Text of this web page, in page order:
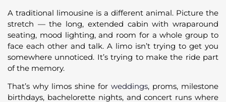
A traditional limousine is a different animal. Picture the
stretch — the long, extended cabin with wraparound
seating, mood lighting, and room for a whole group to
face each other and talk. A limo isn’t trying to get you
somewhere unnoticed. It’s trying to make the ride part
of the memory.
That’s why limos shine for weddings, proms, milestone
birthdays, bachelorette nights, and concert runs where